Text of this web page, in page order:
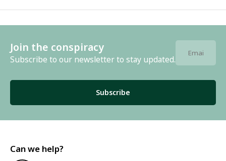
Join the conspiracy
Subscribe to our newsletter to stay updated.
Subscribe
Can we help?